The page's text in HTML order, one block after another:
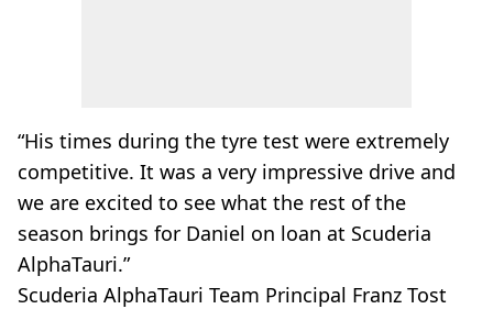
“His times during the tyre test were extremely
competitive. It was a very impressive drive and
we are excited to see what the rest of the
season brings for Daniel on loan at Scuderia
AlphaTauri.”
Scuderia AlphaTauri Team Principal Franz Tost